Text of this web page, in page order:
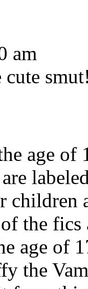
am
age of
the fics
age of
the